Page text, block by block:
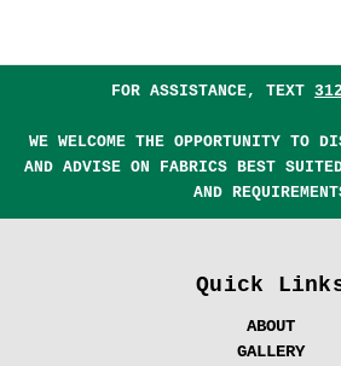
FOR ASSISTANCE, TEXT
WE WELCOME THE OPPORTUNITY TO
AND ADVISE ON FABRICS BEST
AND
Quick
ABOUT
GALLERY